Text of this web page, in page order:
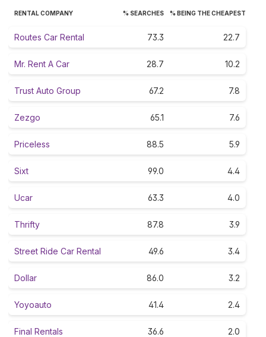
RENTAL COMPANY % SEARCHES % BEING THE CHEAPEST
Routes Car Rental 73.3 22.7
Mr. Rent A Car 28.7 10.2
Trust Auto Group 67.2 7.8
Zezgo 65.1 7.6
Priceless 88.5 5.9
Sixt 99.0 4.4
Ucar 63.3 4.0
Thrifty 87.8 3.9
Street Ride Car Rental 49.6 3.4
Dollar 86.0 3.2
Yoyoauto 41.4 2.4
Final Rentals 36.6 2.0